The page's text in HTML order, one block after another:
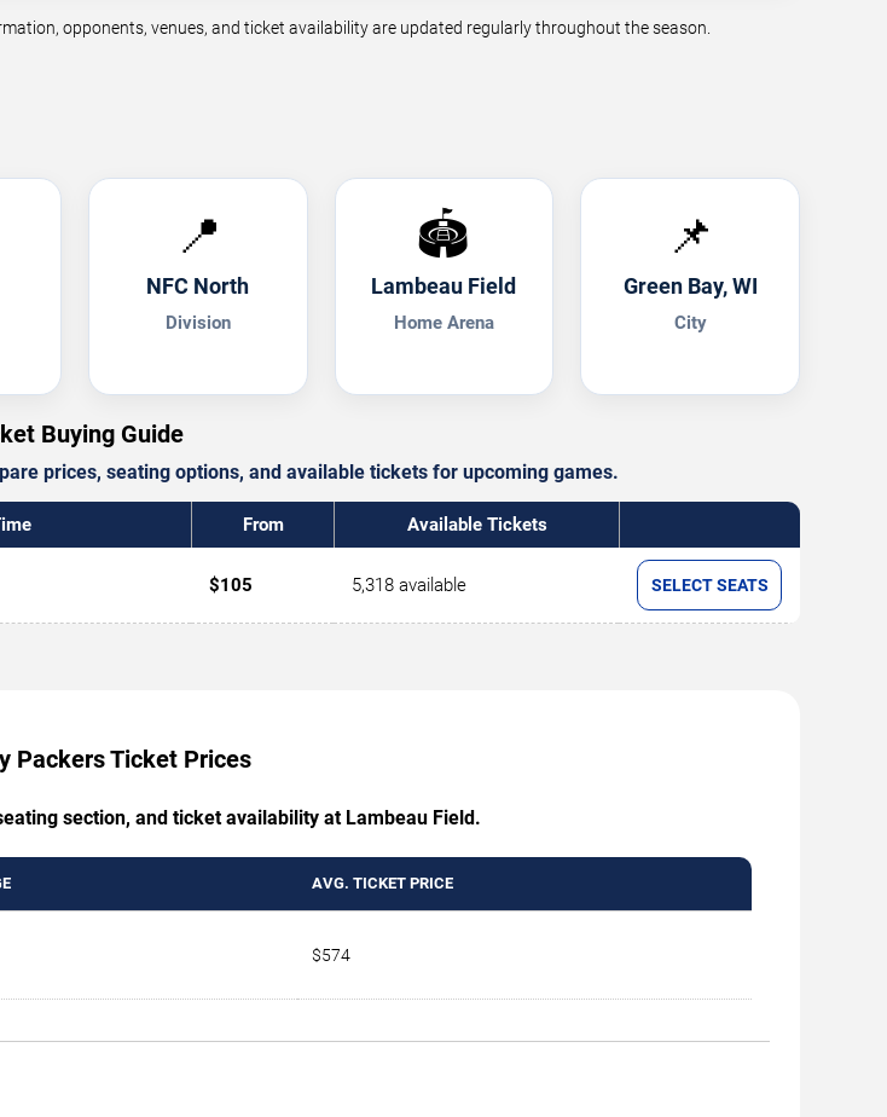
opponents, venues, and ticket availability are updated regularly throughout the season.
📍
NFC North
Division
🏟️
Lambeau Field
Home Arena
📌
Green Bay, WI
City
Buying Guide
prices, seating options, and available tickets for upcoming games.
From Available Tickets
$105 5,318 available SELECT SEATS
Packers Ticket Prices
section, and ticket availability at Lambeau Field.
AVG. TICKET PRICE
$574